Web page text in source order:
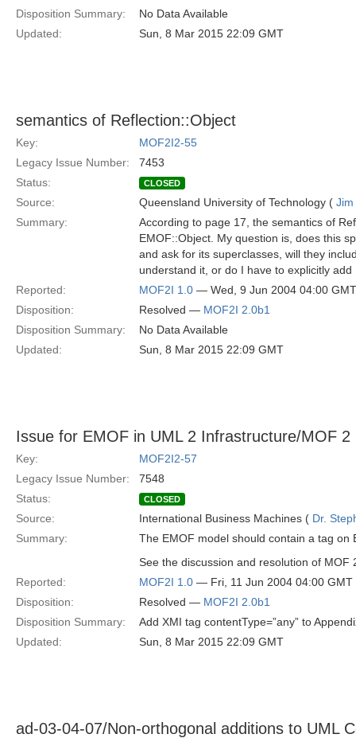
Disposition Summary:
No Data Available
Updated:
Sun, 8 Mar 2015 22:09 GMT
semantics of Reflection::Object
Key:
MOF2I2-55
Legacy Issue Number:
7453
Status:
CLOSED
Source: Queensland University of Technology ( Jim
Summary:
According to page 17, the semantics of
EMOF::Object. My question is, does this
and ask for its superclasses, will they
understand it, or do I have to explicitly
Reported:
MOF2I 1.0 — Wed, 9 Jun 2004 04:00 GMT
Disposition:
Resolved — MOF2I 2.0b1
Disposition Summary:
No Data Available
Updated:
Sun, 8 Mar 2015 22:09 GMT
Issue for EMOF in UML 2 Infrastructure/MOF 2
Key:
MOF2I2-57
Legacy Issue Number:
7548
Status:
CLOSED
Source: International Business Machines ( Dr.
Summary:
The EMOF model should contain a tag on
See the discussion and resolution of
Reported:
MOF2I 1.0 — Fri, 11 Jun 2004 04:00 GMT
Disposition:
Resolved — MOF2I 2.0b1
Disposition Summary:
Add XMI tag contentType=”any” to
Updated:
Sun, 8 Mar 2015 22:09 GMT
ad-03-04-07/Non-orthogonal additions to UML